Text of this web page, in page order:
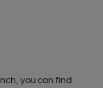
you can find